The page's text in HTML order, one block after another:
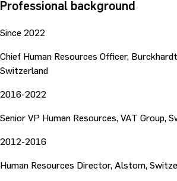
Professional background
Since 2022
Chief Human Resources Officer, Burckhardt
Switzerland
2016-2022
Senior VP Human Resources, VAT Group,
2012-2016
Human Resources Director, Alstom,